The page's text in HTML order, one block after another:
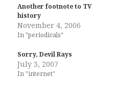
Another footnote to TV
history
November 4, 2006
In "periodicals"
Sorry, Devil Rays
July 3, 2007
In "internet"